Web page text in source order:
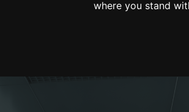
where you stand